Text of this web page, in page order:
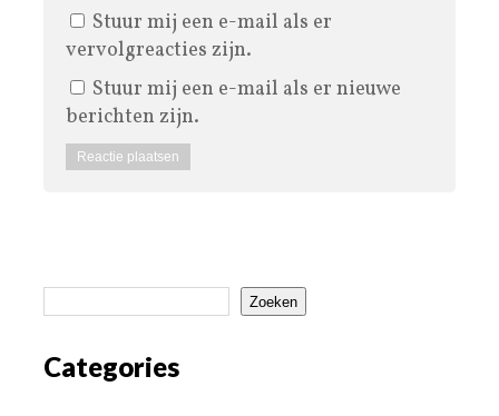
Stuur mij een e-mail als er
vervolgreacties zijn.
Stuur mij een e-mail als er nieuwe
berichten zijn.
Zoeken
Categories